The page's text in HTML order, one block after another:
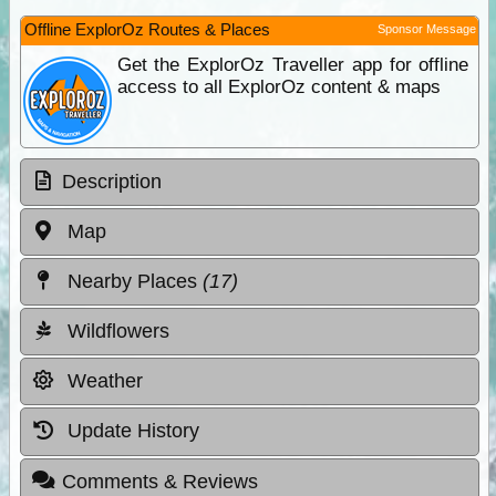
Offline ExplorOz Routes & Places Sponsor Message
Get the ExplorOz Traveller app for offline
access to all ExplorOz content & maps
Description
Map
Nearby Places (17)
Wildflowers
Weather
Update History
Comments & Reviews